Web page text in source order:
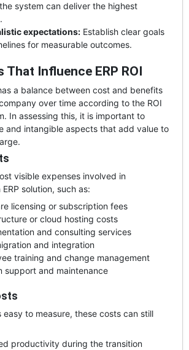
system can deliver the highest
expectations:Establish clear goals
for measurable outcomes.
That Influence ERP ROI
a balance between cost and benefits
over time according to the ROI
In assessing this, it is important to
and intangible aspects that add value to
visible expenses involved in
solution, such as:
licensing or subscription fees
or cloud hosting costs
and consulting services
and integration
training and change management
support and maintenance
easy to measure, these costs can still
productivity during the transition